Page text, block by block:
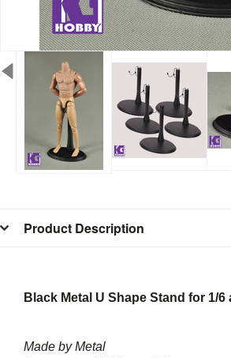
Product Description
Black Metal U Shape Stand for 1/
Made by Metal